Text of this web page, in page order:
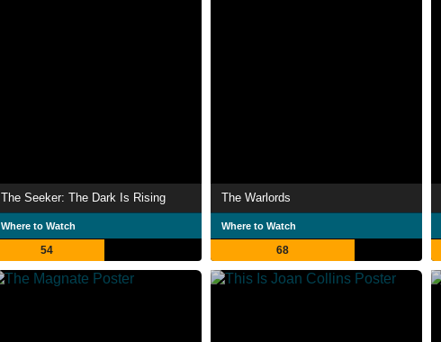
The Seeker: The Dark Is Rising
Where to Watch
54
The Warlords
Where to Watch
68